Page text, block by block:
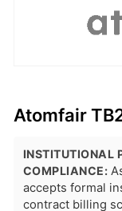
Atomfair
INSTITUTIONAL
COMPLIANCE:
accepts formal
contract billing